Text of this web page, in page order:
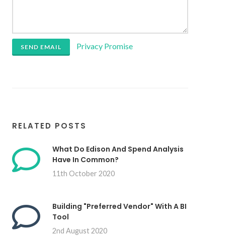
SEND EMAIL Privacy Promise
RELATED POSTS
What Do Edison And Spend Analysis
Have In Common?
11th October 2020
Building "Preferred Vendor" With A BI
Tool
2nd August 2020